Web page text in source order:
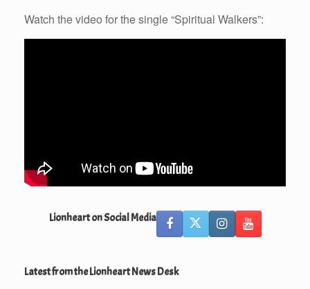
Watch the video for the single “Spiritual Walkers”:
Lionheart on Social Media
Latest from the Lionheart News Desk